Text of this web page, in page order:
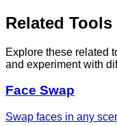
Related Tools
Explore these related
and experiment with
Face Swap
Swap faces in any